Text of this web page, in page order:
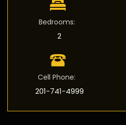
Bedrooms:
2
Cell Phone:
201-741-4999